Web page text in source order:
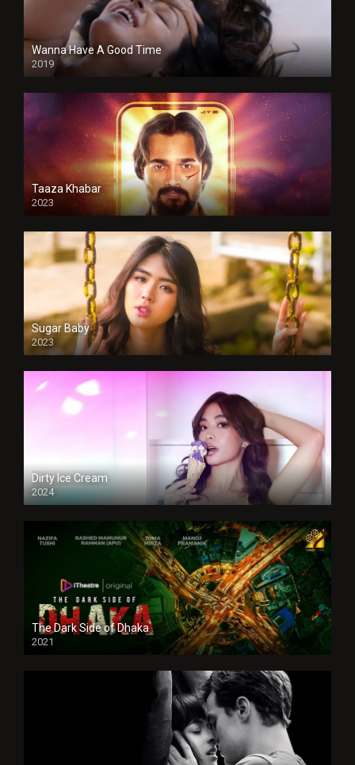
Wanna Have A Good Time
2019
Taaza Khabar
2023
Sugar Baby
2023
Dirty Ice Cream
2024
Full HDSD
The Dark Side of Dhaka
2021
Full HD